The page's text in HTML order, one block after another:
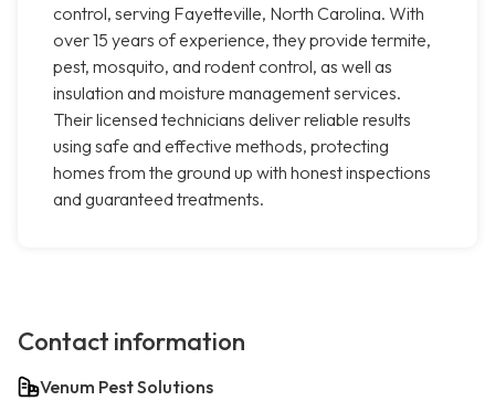
control, serving Fayetteville, North Carolina. With
over 15 years of experience, they provide termite,
pest, mosquito, and rodent control, as well as
insulation and moisture management services.
Their licensed technicians deliver reliable results
using safe and effective methods, protecting
homes from the ground up with honest inspections
and guaranteed treatments.
Contact information
Venum Pest Solutions